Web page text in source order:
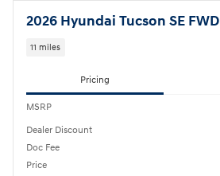
2026 Hyundai Tucson SE FWD
11 miles
Pricing
MSRP
Dealer Discount
Doc Fee
Price